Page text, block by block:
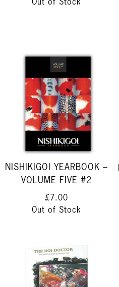
Out of Stock
NISHIKIGOI YEARBOOK –
VOLUME FIVE #2
£7.00
Out of Stock